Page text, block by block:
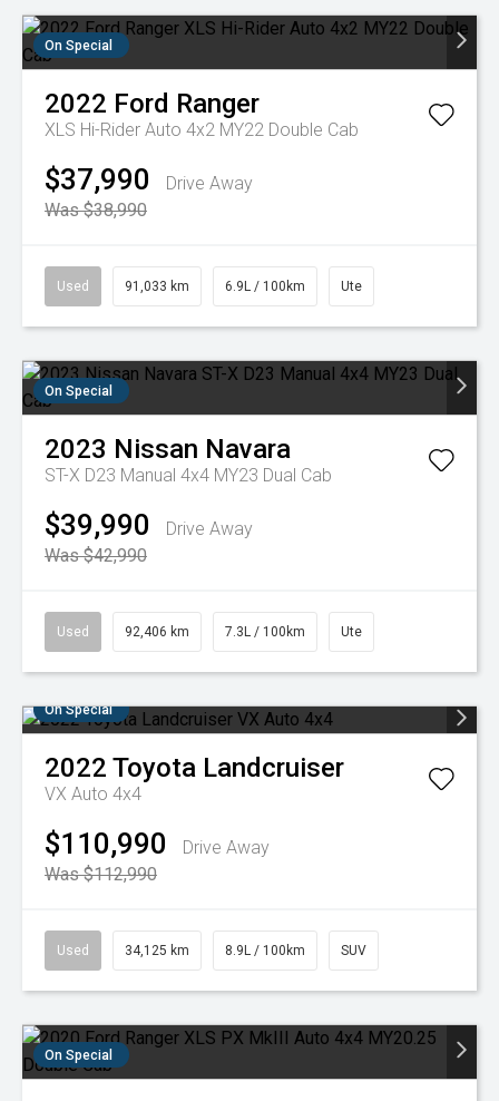
On Special
2022 Ford Ranger
XLS Hi-Rider Auto 4x2 MY22 Double Cab
$37,990
Drive Away
Was $38,990
Used 91,033 km 6.9L / 100km Ute
On Special
2023 Nissan Navara
ST-X D23 Manual 4x4 MY23 Dual Cab
$39,990
Drive Away
Was $42,990
Used 92,406 km 7.3L / 100km Ute
On Special
2022 Toyota Landcruiser
VX Auto 4x4
$110,990
Drive Away
Was $112,990
Used 34,125 km 8.9L / 100km SUV
On Special